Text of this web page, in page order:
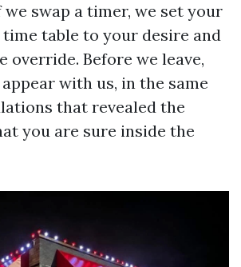
we swap a timer, we set your
table to your desire and
override. Before we leave,
with us, in the same
that revealed the
you are sure inside the